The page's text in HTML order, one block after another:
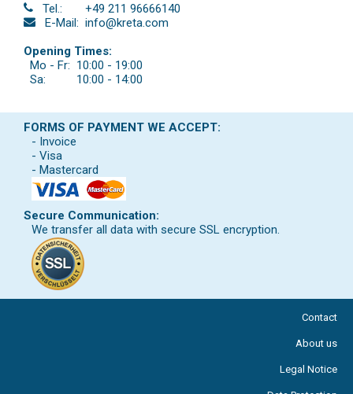
Tel.:
+49 211 96666140
E-Mail: info@kreta.com
Opening Times:
Mo - Fr: 10:00 - 19:00
Sa:
10:00 - 14:00
FORMS OF PAYMENT WE ACCEPT:
- Invoice
- Visa
- Mastercard
Secure Communication:
We transfer all data with secure SSL encryption.
Contact
About us
Legal Notice